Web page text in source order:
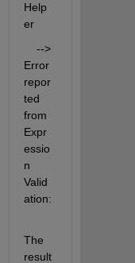
Help
er
    -->
Error
repor
ted
from
Expr
essio
n
Valid
ation:
The
result